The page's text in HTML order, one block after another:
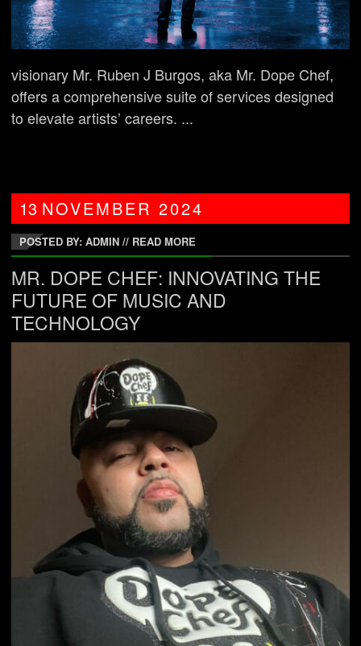
visionary Mr. Ruben J Burgos, aka Mr. Dope Chef,
offers a comprehensive suite of services designed
to elevate artists’ careers. ...
13 NOVEMBER2024
POSTED BY: ADMIN // READ MORE
MR. DOPE CHEF: INNOVATING THE
FUTURE OF MUSIC AND
TECHNOLOGY